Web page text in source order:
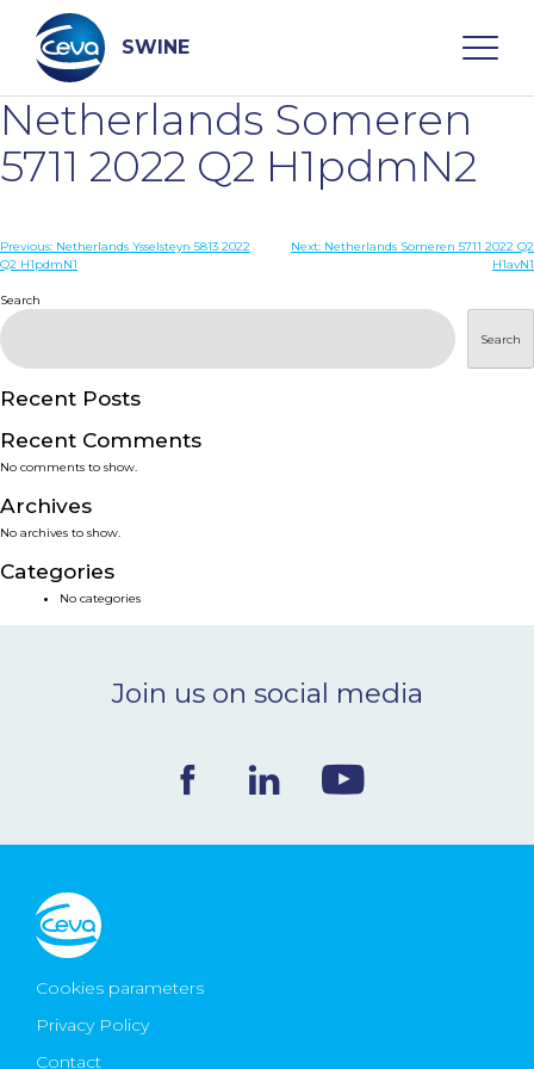
content
SWINE
Search
WHO ARE WE
DISEASES
PRODUCTS
SERVICES
SMART SOLUTIONS
NEWS & EVENTS
CONTACT
Ceva Worldwide
Netherlands Someren
5711 2022 Q2 H1pdmN2
Post
Previous: Netherlands Ysselsteyn 5813 2022
Q2 H1pdmN1
Next: Netherlands Someren 5711 2022 Q2
H1avN1
Search
Search
Recent Posts
Recent Comments
No comments to show.
Archives
No archives to show.
Categories
No categories
Join us on social media
Cookies parameters
Privacy Policy
Contact